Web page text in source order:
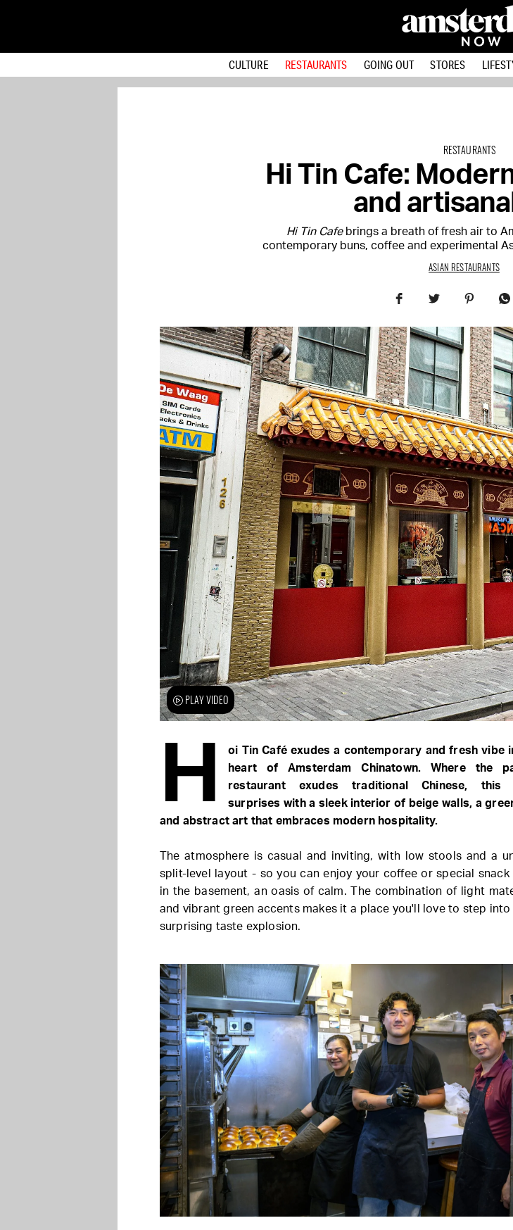
CULTURE RESTAURANTS GOING OUT STORES
RESTAURANTS
Hi Tin Cafe:
and
Hi Tin Cafebrings a breath of fresh air to
contemporary buns, coffee and experimental
ASIAN RESTAURANTS
PLAY VIDEO
H
oi Tin Café exudes a contemporary and fresh vibe
heart of Amsterdam Chinatown. Where the
restaurant exudes traditional Chinese, this
surprises with a sleek interior of beige walls, a
and abstract art that embraces modern hospitality.
The atmosphere is casual and inviting, with low stools and a
split-level layout - so you can enjoy your coffee or special snack
in the basement, an oasis of calm. The combination of light
and vibrant green accents makes it a place you'll love to step into
surprising taste explosion.